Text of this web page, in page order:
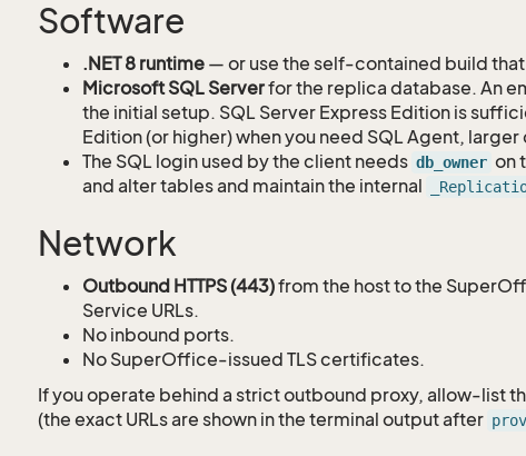
Software
.NET 8 runtime — or use the self-contained build
Microsoft SQL Serverfor the replica database. An
the initial setup. SQL Server Express Edition is
Edition (or higher) when you need SQL Agent,
The SQL login used by the client needs db_owner on
and alter tables and maintain the internal
Network
Outbound HTTPS (443)from the host to the
Service URLs.
No inbound ports.
No SuperOffice-issued TLS certificates.
If you operate behind a strict outbound proxy, allow-list
(the exact URLs are shown in the terminal output after